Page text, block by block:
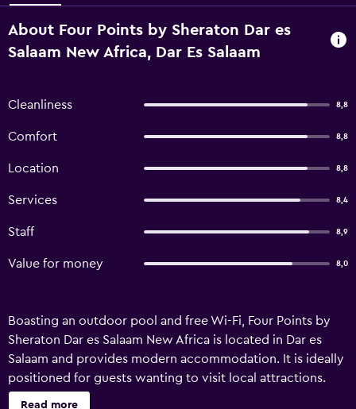
About Four Points by Sheraton Dar es
Salaam New Africa, Dar Es Salaam
Cleanliness 8,8
Comfort 8,8
Location 8,8
Services 8,4
Staff 8,9
Value for money 8,0
Boasting an outdoor pool and free Wi-Fi, Four Points by
Sheraton Dar es Salaam New Africa is located in Dar es
Salaam and provides modern accommodation. It is ideally
positioned for guests wanting to visit local attractions.
The hotel has recently undergone refurbishment and
Read more